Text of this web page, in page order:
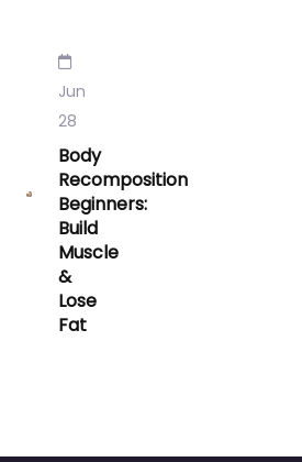
Jun
28
Body
Recomposition
Beginners:
Build
Muscle
&
Lose
Fat